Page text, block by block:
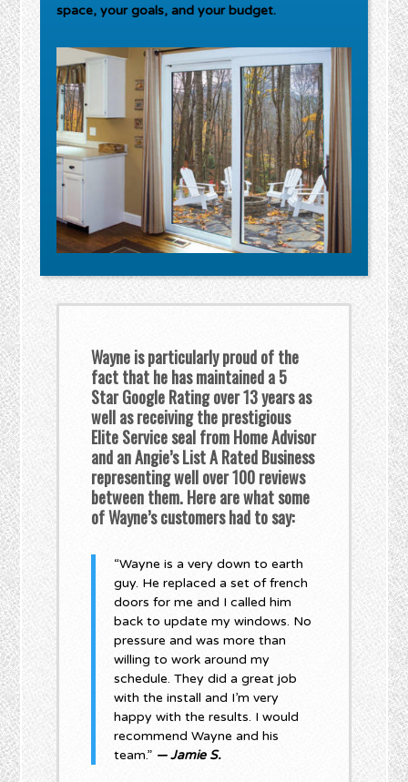
space, your goals, and your budget.
Wayne is particularly proud of the
fact that he has maintained a 5
Star Google Rating over 13 years as
well as receiving the prestigious
Elite Service seal from Home Advisor
and an Angie’s List A Rated Business
representing well over 100 reviews
between them. Here are what some
of Wayne’s customers had to say:
“Wayne is a very down to earth
guy. He replaced a set of french
doors for me and I called him
back to update my windows. No
pressure and was more than
willing to work around my
schedule. They did a great job
with the install and I’m very
happy with the results. I would
recommend Wayne and his
team.” — Jamie S.